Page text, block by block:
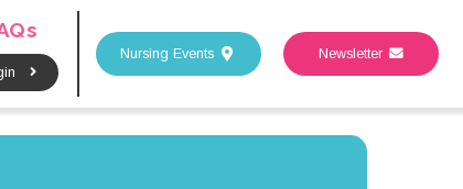
Nursing Events Newsletter